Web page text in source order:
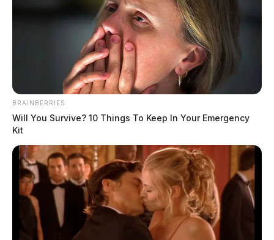
According to reports at the time, detectives were sent
to Adena Regional Medical Center to speak with a
male subject who was suffering from a gunshot wound.
During the investigation, it was learned that Finch was
the alleged shooter, and the incident took place outside
of a Chillicothe laundry mat on the city’s south side.
BRAINBERRIES
Will You Survive? 10 Things To Keep In Your Emergency
Kit